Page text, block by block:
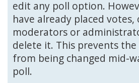
edit any poll option.
have already placed votes,
moderators or
delete it. This prevents the
from being changed mid-
poll.